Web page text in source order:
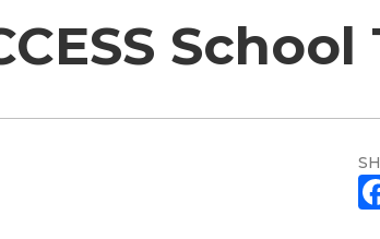
School